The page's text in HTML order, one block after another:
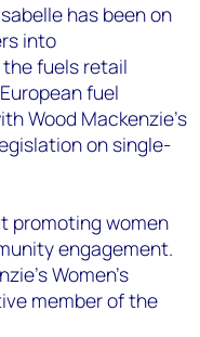
has been on
into
fuels retail
fuel
Wood Mackenzie’s
on single-
promoting women
engagement.
Women's
member of the